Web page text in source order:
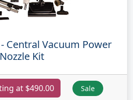
Central Vacuum Power
Nozzle Kit
at $490.00 Sale